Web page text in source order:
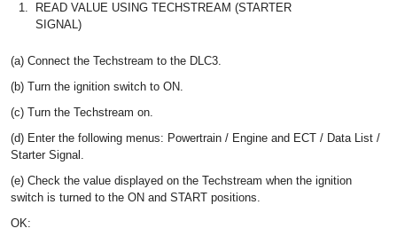
1.
READ VALUE USING TECHSTREAM (STARTER
SIGNAL)
(a) Connect the Techstream to the DLC3.
(b) Turn the ignition switch to ON.
(c) Turn the Techstream on.
(d) Enter the following menus: Powertrain / Engine and ECT / Data List /
Starter Signal.
(e) Check the value displayed on the Techstream when the ignition
switch is turned to the ON and START positions.
OK: